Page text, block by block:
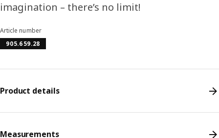
imagination – there’s no limit!
Article number
905.659.28
Product details
Measurements